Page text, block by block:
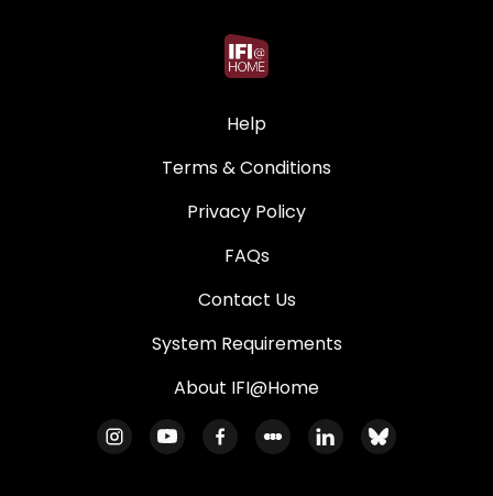
Help
Terms & Conditions
Privacy Policy
FAQs
Contact Us
System Requirements
About IFI@Home